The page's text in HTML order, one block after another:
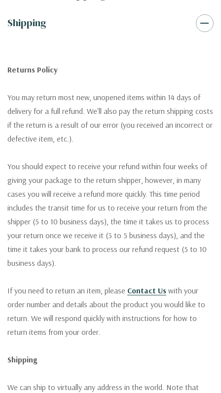
Shipping
Returns Policy
You may return most new, unopened items within 14 days of
delivery for a full refund. We'll also pay the return shipping costs
if the return is a result of our error (you received an incorrect or
defective item, etc.).
You should expect to receive your refund within four weeks of
giving your package to the return shipper, however, in many
cases you will receive a refund more quickly. This time period
includes the transit time for us to receive your return from the
shipper (5 to 10 business days), the time it takes us to process
your return once we receive it (3 to 5 business days), and the
time it takes your bank to process our refund request (5 to 10
business days).
If you need to return an item, please Contact Us with your
order number and details about the product you would like to
return. We will respond quickly with instructions for how to
return items from your order.
Shipping
We can ship to virtually any address in the world. Note that